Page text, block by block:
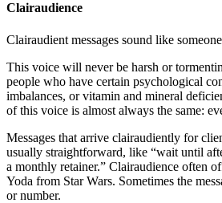
Clairaudience
Clairaudient messages sound like
This voice will never be harsh or
people who have certain psychological
imbalances, or vitamin and mineral
of this voice is almost always the same:
Messages that arrive clairaudiently for
usually straightforward, like “wait until
a monthly retainer.” Clairaudience often
Yoda from Star Wars. Sometimes the
or number.